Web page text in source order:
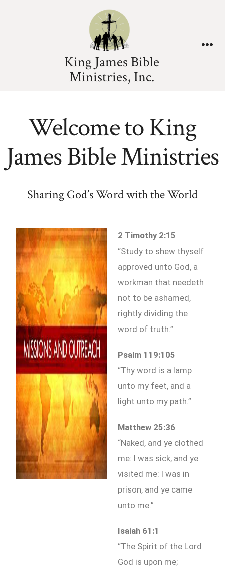
King James Bible
Ministries, Inc.
Welcome to King
James Bible Ministries
Sharing God’s Word with the World
2 Timothy 2:15
“Study to shew thyself
approved unto God, a
workman that needeth
not to be ashamed,
rightly dividing the
word of truth.”
Psalm 119:105
“Thy word is a lamp
unto my feet, and a
light unto my path.”
Matthew 25:36
“Naked, and ye clothed
me: I was sick, and ye
visited me: I was in
prison, and ye came
unto me.”
Isaiah 61:1
“The Spirit of the Lord
God is upon me;